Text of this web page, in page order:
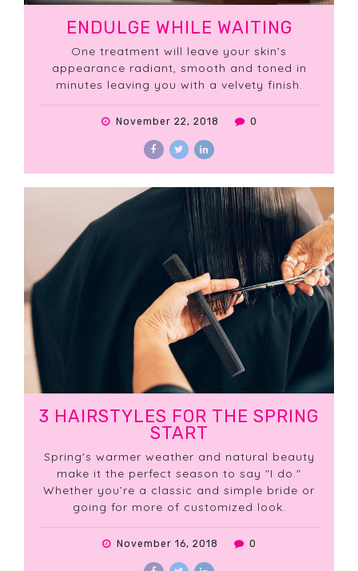
November 22, 2018 0
ENDULGE WHILE WAITING
One treatment will leave your skin’s
appearance radiant, smooth and toned in
minutes leaving you with a velvety finish.
November 16, 2018 0
3 HAIRSTYLES FOR THE SPRING
START
Spring's warmer weather and natural beauty
make it the perfect season to say "I do."
Whether you’re a classic and simple bride or
going for more of customized look.